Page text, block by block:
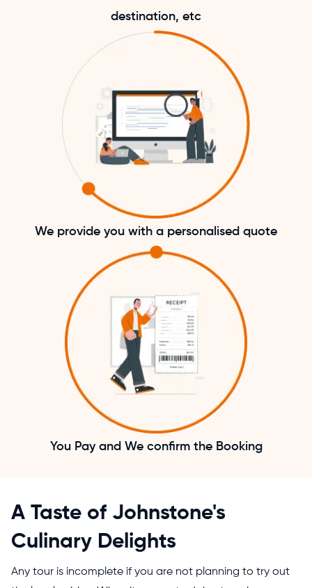
destination, etc
We provide you with a personalised quote
You Pay and We confirm the Booking
A Taste of Johnstone's
Culinary Delights
Any tour is incomplete if you are not planning to try out